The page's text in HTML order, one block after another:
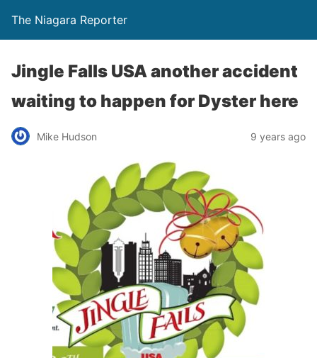
The Niagara Reporter
Jingle Falls USA another accident
waiting to happen for Dyster here
Mike Hudson 9 years ago